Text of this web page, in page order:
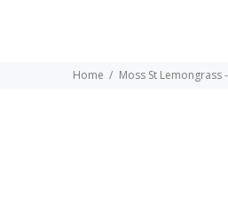
Home Moss St Lemongrass